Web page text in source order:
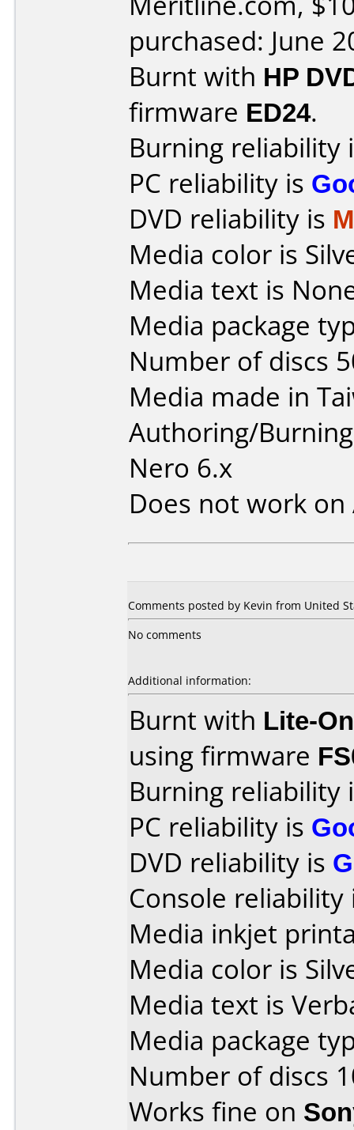
purchased: June
Burnt with HP
firmware ED24.
Burning reliability
PC reliability is
DVD reliability is
Media color is
Media text is
Media package
Number of discs
Media made in
Authoring/
Nero 6.x
Does not work on
Comments posted by Kevin from United
No comments
Additional information:
Burnt with Lite-
using firmware
Burning reliability
PC reliability is
DVD reliability is
Console
Media inkjet
Media color is
Media text is
Media package
Number of discs
Works fine on